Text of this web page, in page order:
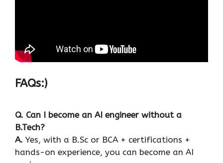
FAQs:)
Q. Can I become an AI engineer without a
B.Tech?
A. Yes, with a B.Sc or BCA + certifications +
hands-on experience, you can become an AI